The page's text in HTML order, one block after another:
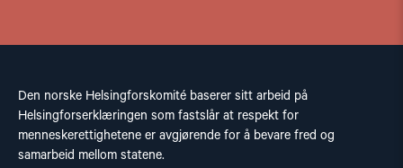
Den norske Helsingforskomité baserer sitt arbeid på
Helsingforserklæringen som fastslår at respekt for
menneskerettighetene er avgjørende for å bevare fred og
samarbeid mellom statene.